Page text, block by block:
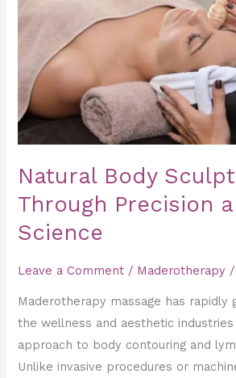
Natural Body
Through Precision
Science
Leave a Comment / Maderotherapy /
Maderotherapy massage has rapidly
the wellness and aesthetic
approach to body contouring and
Unlike invasive procedures or
Sculpting
Precision
and
Science